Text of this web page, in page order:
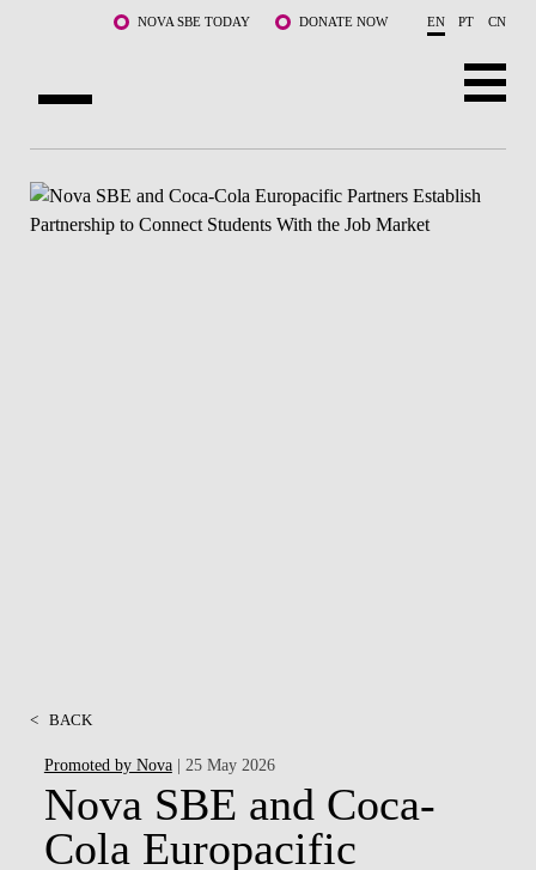
Skip to main content NOVA SBE TODAY DONATE NOW EN PT CN
PROGRAMS
< BACK
Promoted by Nova| 25 May 2026
Nova SBE and Coca-
Cola Europacific